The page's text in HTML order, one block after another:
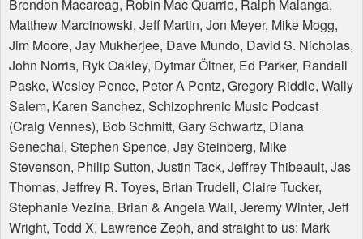
Brendon Macareag, Robin Mac Quarrie, Ralph Malanga,
Matthew Marcinowski, Jeff Martin, Jon Meyer, Mike Mogg,
Jim Moore, Jay Mukherjee, Dave Mundo, David S. Nicholas,
John Norris, Ryk Oakley, Dytmar Öltner, Ed Parker, Randall
Paske, Wesley Pence, Peter A Pentz, Gregory Riddle, Wally
Salem, Karen Sanchez, Schizophrenic Music Podcast
(Craig Vennes), Bob Schmitt, Gary Schwartz, Diana
Senechal, Stephen Spence, Jay Steinberg, Mike
Stevenson, Philip Sutton, Justin Tack, Jeffrey Thibeault, Jas
Thomas, Jeffrey R. Toyes, Brian Trudell, Claire Tucker,
Stephanie Vezina, Brian & Angela Wall, Jeremy Winter, Jeff
Wright, Todd X, Lawrence Zeph, and straight to us: Mark